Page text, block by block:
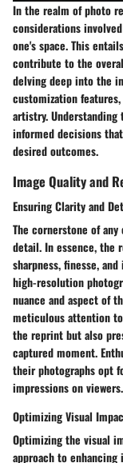
In the realm of photo
considerations
one's space. This
contribute to the
delving deep into the
customization
artistry.
informed decisions
desired outcomes.
Image Quality and
Ensuring Clarity and
The cornerstone of
detail. In essence, the
sharpness, finesse,
high-resolution
nuance and aspect of
meticulous attention
the reprint but also
captured moment.
their photographs opt
impressions on viewers.
Optimizing Visual
Optimizing the visual
approach to